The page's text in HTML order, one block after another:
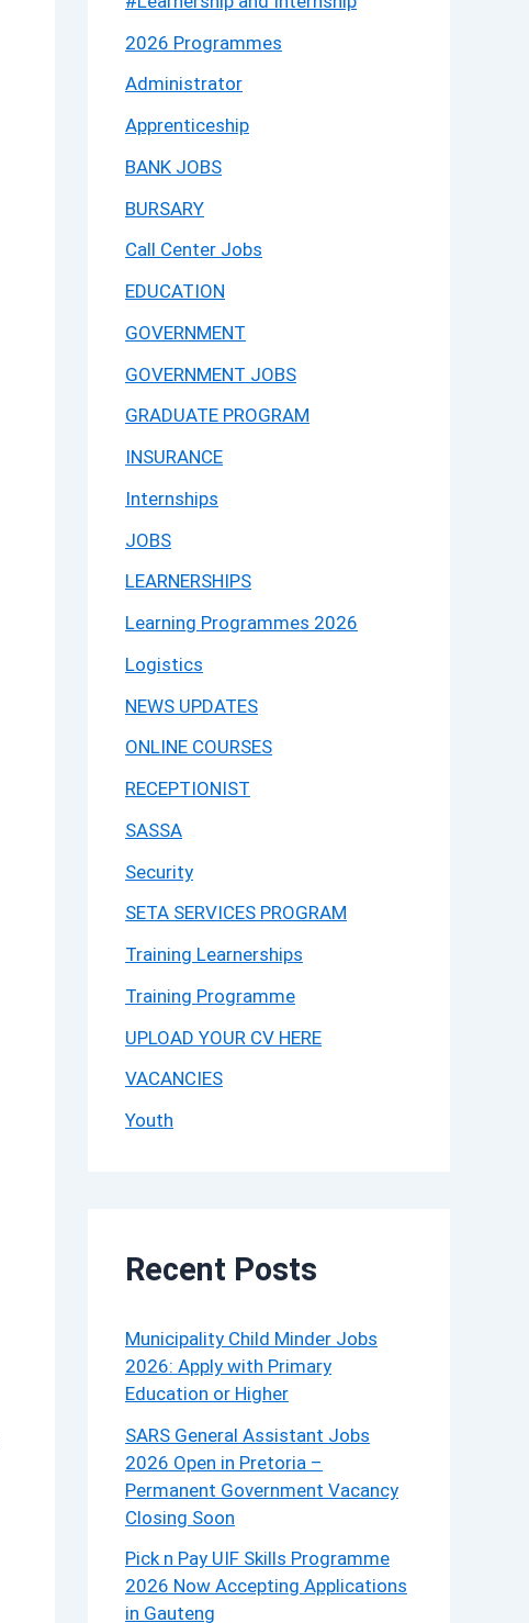
2026 Programmes
Administrator
Apprenticeship
BANK JOBS
BURSARY
Call Center Jobs
EDUCATION
GOVERNMENT
GOVERNMENT JOBS
GRADUATE PROGRAM
INSURANCE
Internships
JOBS
LEARNERSHIPS
Learning Programmes 2026
Logistics
NEWS UPDATES
ONLINE COURSES
RECEPTIONIST
SASSA
Security
SETA SERVICES PROGRAM
Training Learnerships
Training Programme
UPLOAD YOUR CV HERE
VACANCIES
Youth
Recent Posts
Municipality Child Minder Jobs
2026: Apply with Primary
Education or Higher
SARS General Assistant Jobs
2026 Open in Pretoria –
Permanent Government Vacancy
Closing Soon
Pick n Pay UIF Skills Programme
2026 Now Accepting Applications
in Gauteng